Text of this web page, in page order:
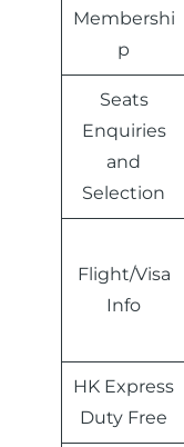
Membershi
p
Seats
Enquiries
and
Selection
Flight/Visa
Info
HK Express
Duty Free